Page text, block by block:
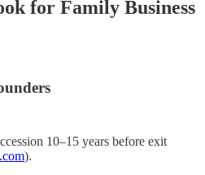
for Family Business
10–15 years before exit
).